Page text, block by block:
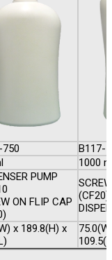
B117-
1000
PUMP
ON FLIP CAP (CF20)
x 189.8(H) x